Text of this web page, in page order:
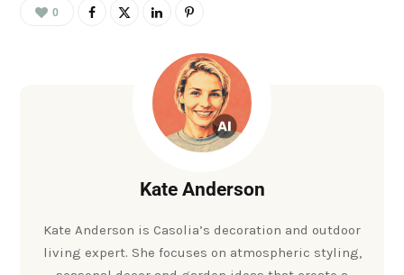
0
Kate Anderson
Kate Anderson is Casolia’s decoration and outdoor
living expert. She focuses on atmospheric styling,